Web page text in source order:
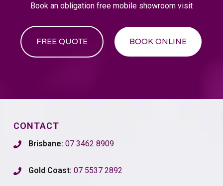
Book an obligation free mobile showroom visit
FREE QUOTE BOOK ONLINE
CONTACT
Brisbane: 07 3462 8909
Gold Coast: 07 5537 2892